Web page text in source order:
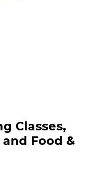
Food experiences
Classes,
Food &